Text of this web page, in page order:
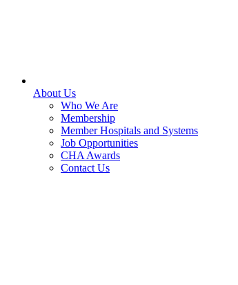
About Us
Who We Are
Membership
Member Hospitals and Systems
Job Opportunities
CHA Awards
Contact Us